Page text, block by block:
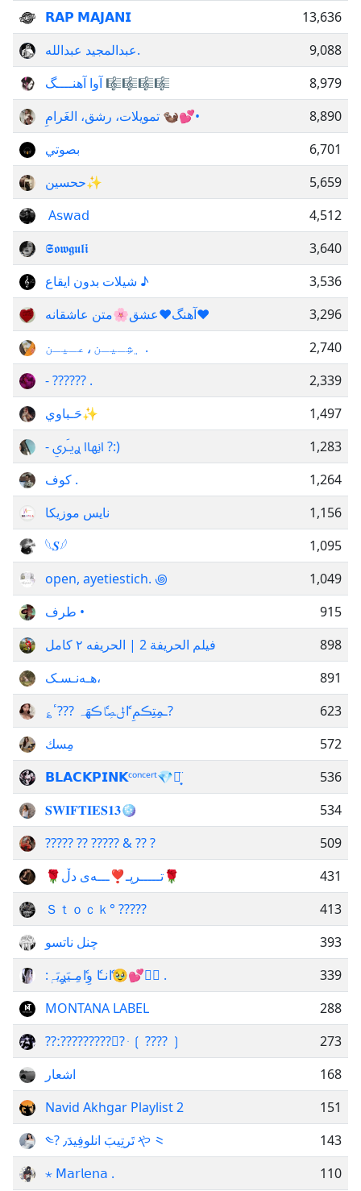
𝗥𝗔𝗣 𝗠𝗔𝗝𝗔𝗡𝗜
13,636
عبدالمجيد عبدالله.
9,088
آوا آهنــــگ 🎼🎼🎼🎼
8,979
تمويلات، رشق، الغَرامِ 🦦💕•
8,890
بصوتي
6,701
ححسين✨
5,659
‌ A𝗌𝗐𝖺𝖽
4,512
𝕾𝖔𝖜𝖌𝖚𝖑𝖎
3,640
شيلات بدون ايقاع ♪
3,536
آهنگ❤️عشق🌸متن عاشقانه❤
3,296
﮼شِـيـن،عـيـن .
2,740
- ?????? .
2,339
حَـباوي✨
1,497
- انِهاا ࢪيـَري ?:)
1,283
كوف .
1,264
نایس موزیکا
1,156
𓆩𝑺𓆪
1,095
open, ayetiestich. ꩜
1,049
طرف •
915
فيلم الحريفة 2 | الحريفه ٢ كامل
898
هـەنـسـک،
891
؏ـمِتِڪمِ اެݪـصِاެڪهَہ ???ٴ?
623
مِسك
572
𝗕𝗟𝗔𝗖𝗞𝗣𝗜𝗡𝗞ᶜᵒⁿᶜᵉʳᵗ💎⋆͙̈
536
𝐒𝐖𝐈𝐅𝐓𝐈𝐄𝐒𝟏𝟑🪩
534
????? ?? ????? & ?? ?
509
🌹تـــــرپـ❣️ـــەی دڵ🌹
431
Ｓｔｏｃｋ° ?????
413
چنل ناتسو
393
:اެنـاެ وِاެمِـيَࢪِيَہٖ🥹💕⌯ِ .
339
MONTANA LABEL
288
??ː??????????࣪ ּ ❲ ???? ❳
273
اشعار
168
Navid Akhgar Playlist 2
151
༤? تَرتِيبَ انلوفِيدَ٫ や ⺀
143
⋆ 𝖬𝖺𝗋𝗅𝖾𝗇𝖺 .
110